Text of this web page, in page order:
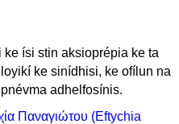
ísi stin aksioprépia ke ta
ke sinídhisi, ke ofílun na
adhelfosínis.
Παναγιώτου (Eftychia